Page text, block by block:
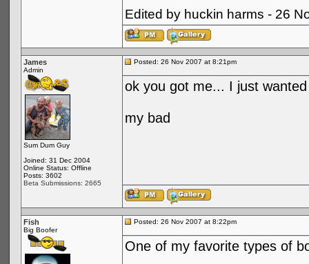
Edited by huckin harms - 26
James
Admin
Sum Dum Guy
Joined: 31 Dec 2004
Online Status: Offline
Posts: 3602
Beta Submissions: 2665
Posted: 26 Nov 2007 at 8:21pm
ok you got me... I just
my bad
Fish
Big Boofer
Posted: 26 Nov 2007 at 8:22pm
One of my favorite types of